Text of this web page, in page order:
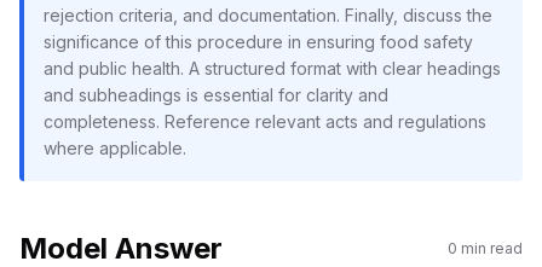
rejection criteria, and documentation. Finally, discuss the
significance of this procedure in ensuring food safety
and public health. A structured format with clear headings
and subheadings is essential for clarity and
completeness. Reference relevant acts and regulations
where applicable.
Model Answer 0 min read